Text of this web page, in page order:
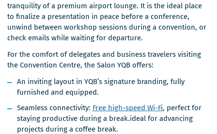
tranquility of a premium airport lounge. It is the ideal place
to finalize a presentation in peace before a conference,
unwind between workshop sessions during a convention, or
check emails while waiting for departure.
For the comfort of delegates and business travelers visiting
the Convention Centre, the Salon YQB offers:
An inviting layout in YQB’s signature branding, fully
furnished and equipped.
Seamless connectivity: Free high-speed Wi-Fi, perfect for
staying productive during a break.ideal for advancing
projects during a coffee break.